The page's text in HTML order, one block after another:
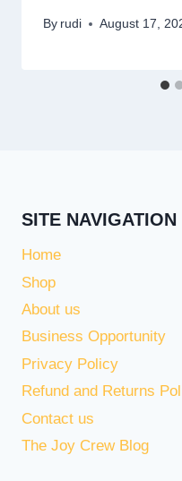
By rudi August 17,
SITE NAVIGATION
Home
Shop
About us
Business Opportunity
Privacy Policy
Refund and Returns
Contact us
The Joy Crew Blog